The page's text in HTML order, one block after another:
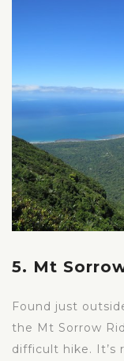
5. Mt
Found just
the Mt Sorrow
difficult hike. It’s